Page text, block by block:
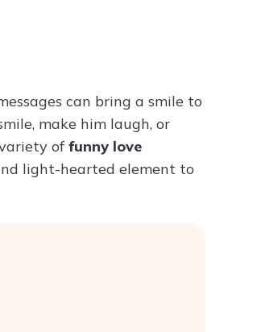
can bring a smile to
make him laugh, or
offunny love
light-hearted element to